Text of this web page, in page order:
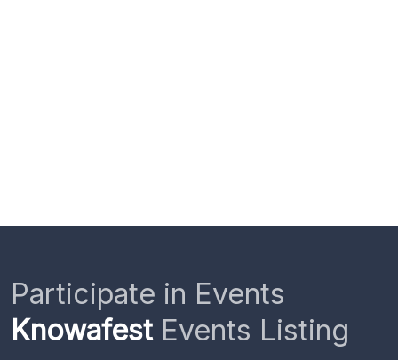
Participate in Events
KnowafestEvents Listing